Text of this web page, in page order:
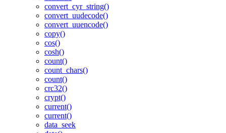
convert_cyr_string()
convert_uudecode()
convert_uuencode()
copy()
cos()
cosh()
count()
count_chars()
count()
crc32()
crypt()
current()
current()
data_seek